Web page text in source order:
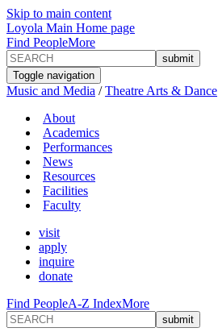
Skip to main content
Loyola Main Home page
Find PeopleMore
Toggle navigation
Music and Media /Theatre Arts & Dance
About
Academics
Performances
News
Resources
Facilities
Faculty
visit
apply
inquire
donate
Find PeopleA-Z IndexMore